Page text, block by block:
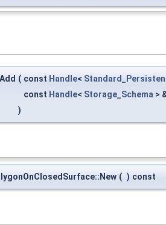
( const Handle<
const Handle< Storage_Schema >
)
( ) const